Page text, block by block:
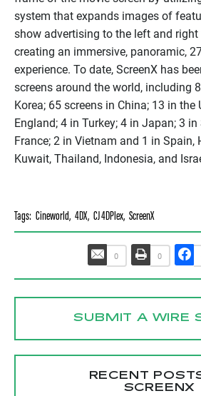
system that expands images of
show advertising to the left and
creating an immersive, panoramic,
experience. To date, ScreenX has
screens around the world, including
Korea; 65 screens in China; 13 in the
England; 4 in Turkey; 4 in Japan; 3
France; 2 in Vietnam and 1 in Spain,
Kuwait, Thailand, Indonesia, and
Tags: Cineworld, 4DX, CJ 4DPlex, ScreenX
0 0
SUBMIT A WIRE
RECENT
SCREENX